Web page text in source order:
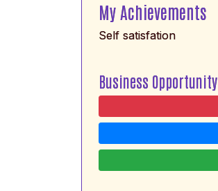
My Achievements
Self satisfation
Business Opportunity